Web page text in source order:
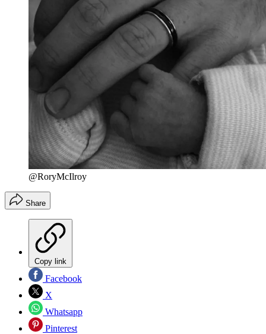
@RoryMcIlroy
Share
Copy link
Facebook
X
Whatsapp
Pinterest